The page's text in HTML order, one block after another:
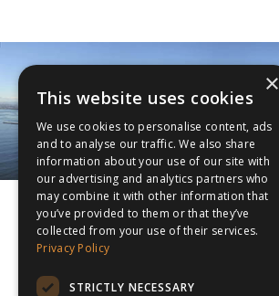
×
This website uses cookies
We use cookies to personalise content, ads
and to analyse our traffic. We also share
information about your use of our site with
our advertising and analytics partners who
may combine it with other information that
you’ve provided to them or that they’ve
collected from your use of their services.
Privacy Policy
STRICTLY NECESSARY